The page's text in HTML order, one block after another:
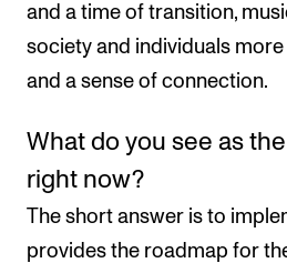
and a time of transition,
society and individuals
and a sense of connection.
What do you see as
right now?
The short answer is to
provides the roadmap for